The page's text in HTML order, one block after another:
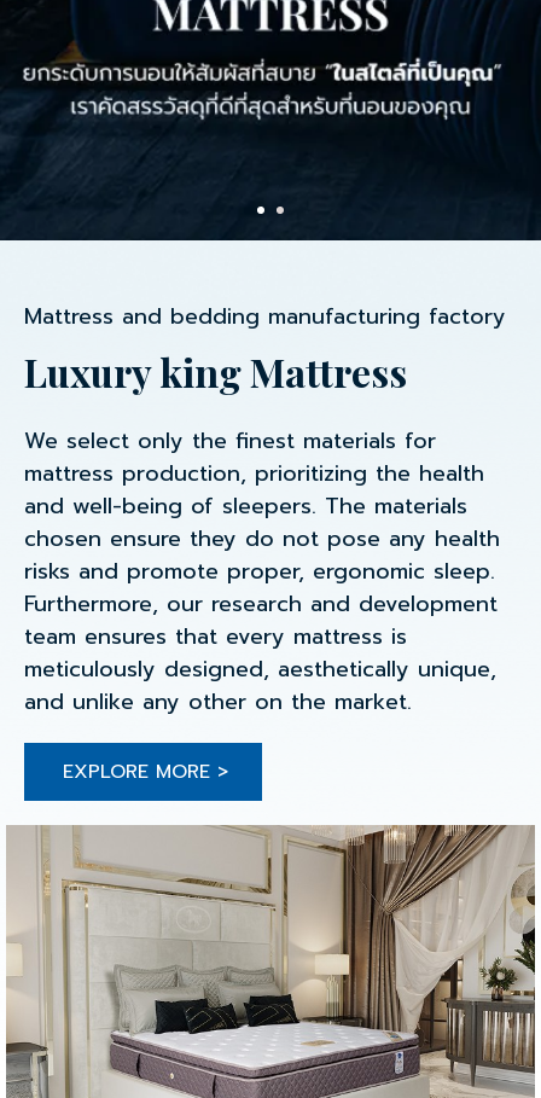
Mattress and bedding manufacturing factory
Luxury king Mattress
We select only the finest materials for
mattress production, prioritizing the health
and well-being of sleepers. The materials
chosen ensure they do not pose any health
risks and promote proper, ergonomic sleep.
Furthermore, our research and development
team ensures that every mattress is
meticulously designed, aesthetically unique,
and unlike any other on the market.
EXPLORE MORE >